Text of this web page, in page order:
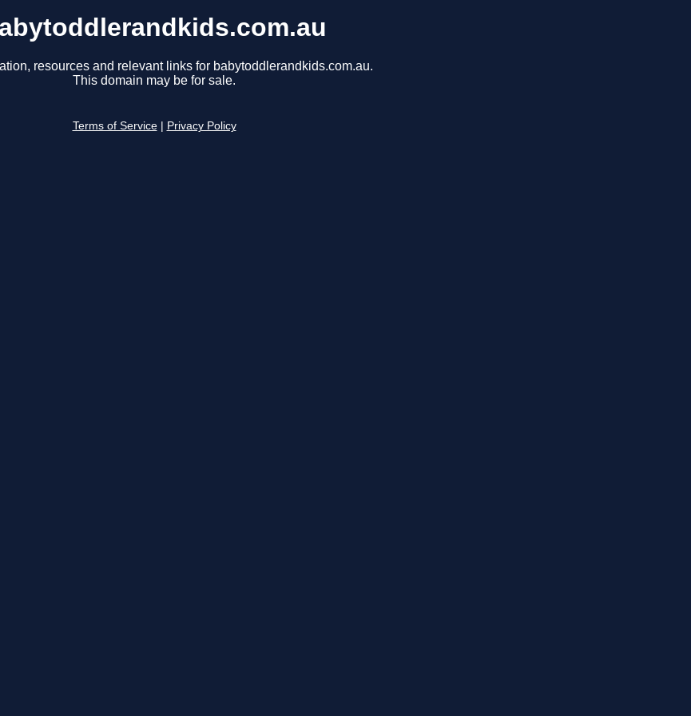
resources and relevant links for babytoddlerandkids.com.au.
This domain may be for sale.
Terms of Service Privacy Policy